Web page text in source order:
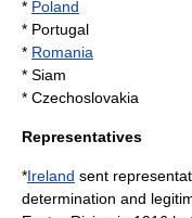
* Poland
* Portugal
* Romania
* Siam
* Czechoslovakia
Representatives
*Ireland sent
determination and